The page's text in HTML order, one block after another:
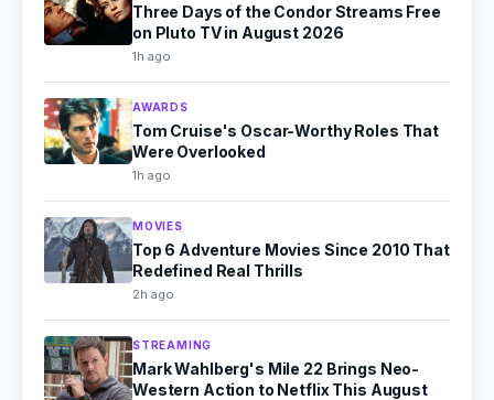
Three Days of the Condor Streams Free
on Pluto TV in August 2026
1h ago
AWARDS
Tom Cruise's Oscar-Worthy Roles That
Were Overlooked
1h ago
MOVIES
Top 6 Adventure Movies Since 2010 That
Redefined Real Thrills
2h ago
STREAMING
Mark Wahlberg's Mile 22 Brings Neo-
Western Action to Netflix This August